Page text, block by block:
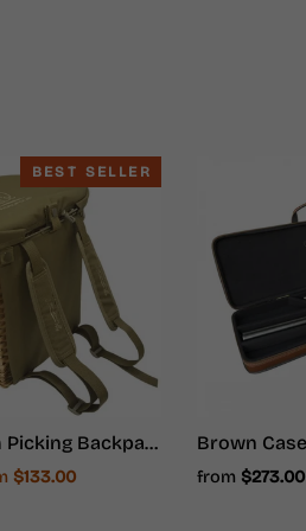
BEST SELLER
Mushroom Picking Backpack, Wicker Basket, Foraging Basket Rucksack
$133.00 from $273.00